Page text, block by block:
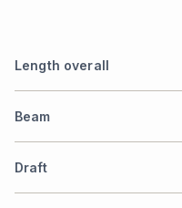
Length overall
Beam
Draft